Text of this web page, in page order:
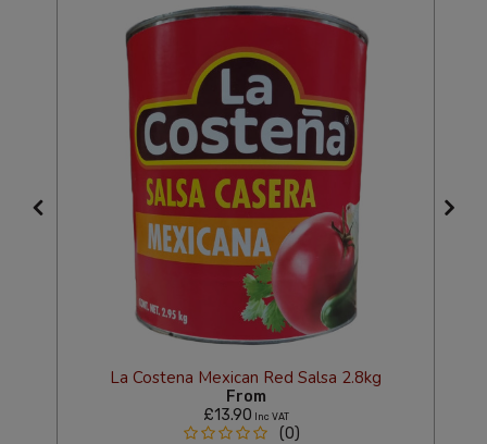
La Costena Mexican Red Salsa 2.8kg
From
£13.90
Inc VAT
(0)